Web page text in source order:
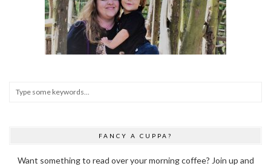
FANCY A CUPPA?
Want something to read over your morning coffee? Join up and